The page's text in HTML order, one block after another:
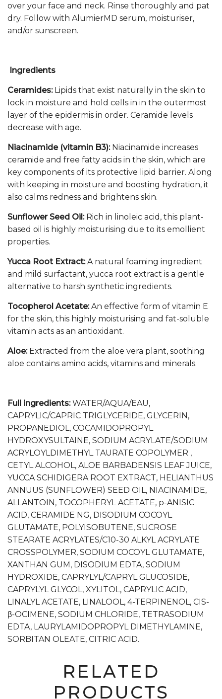
over your face and neck. Rinse thoroughly and pat
dry. Follow with AlumierMD serum, moisturiser,
and/or sunscreen.
Ingredients
Ceramides:Lipids that exist naturally in the skin to
lock in moisture and hold cells in in the outermost
layer of the epidermis in order. Ceramide levels
decrease with age.
Niacinamide (vitamin B3):Niacinamide increases
ceramide and free fatty acids in the skin, which are
key components of its protective lipid barrier. Along
with keeping in moisture and boosting hydration, it
also calms redness and brightens skin.
Sunflower Seed Oil:Rich in linoleic acid, this plant-
based oil is highly moisturising due to its emollient
properties.
Yucca Root Extract:A natural foaming ingredient
and mild surfactant, yucca root extract is a gentle
alternative to harsh synthetic ingredients.
Tocopherol Acetate:An effective form of vitamin E
for the skin, this highly moisturising and fat-soluble
vitamin acts as an antioxidant.
Aloe:Extracted from the aloe vera plant, soothing
aloe contains amino acids, vitamins and minerals.
Full ingredients:WATER/AQUA/EAU,
CAPRYLIC/CAPRIC TRIGLYCERIDE, GLYCERIN,
PROPANEDIOL, COCAMIDOPROPYL
HYDROXYSULTAINE, SODIUM ACRYLATE/SODIUM
ACRYLOYLDIMETHYL TAURATE COPOLYMER ,
CETYL ALCOHOL, ALOE BARBADENSIS LEAF JUICE,
YUCCA SCHIDIGERA ROOT EXTRACT, HELIANTHUS
ANNUUS (SUNFLOWER) SEED OIL, NIACINAMIDE,
ALLANTOIN, TOCOPHERYL ACETATE, p-ANISIC
ACID, CERAMIDE NG, DISODIUM COCOYL
GLUTAMATE, POLYISOBUTENE, SUCROSE
STEARATE ACRYLATES/C10-30 ALKYL ACRYLATE
CROSSPOLYMER, SODIUM COCOYL GLUTAMATE,
XANTHAN GUM, DISODIUM EDTA, SODIUM
HYDROXIDE, CAPRYLYL/CAPRYL GLUCOSIDE,
CAPRYLYL GLYCOL, XYLITOL, CAPRYLIC ACID,
LINALYL ACETATE, LINALOOL, 4-TERPINENOL, CIS-
β-OCIMENE, SODIUM CHLORIDE, TETRASODIUM
EDTA, LAURYLAMIDOPROPYL DIMETHYLAMINE,
SORBITAN OLEATE, CITRIC ACID.
RELATED
PRODUCTS